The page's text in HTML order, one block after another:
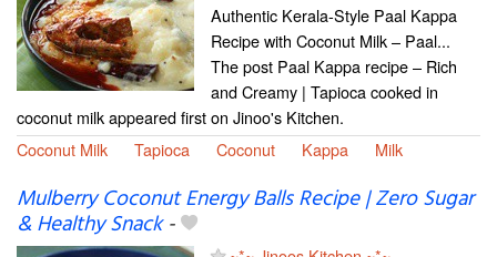
Authentic Kerala-Style Paal Kappa
Recipe with Coconut Milk – Paal...
The post Paal Kappa recipe – Rich
and Creamy | Tapioca cooked in
coconut milk appeared first on Jinoo's Kitchen.
Coconut Milk
Tapioca Coconut Kappa Milk
Mulberry Coconut Energy Balls Recipe | Zero Sugar
& Healthy Snack-